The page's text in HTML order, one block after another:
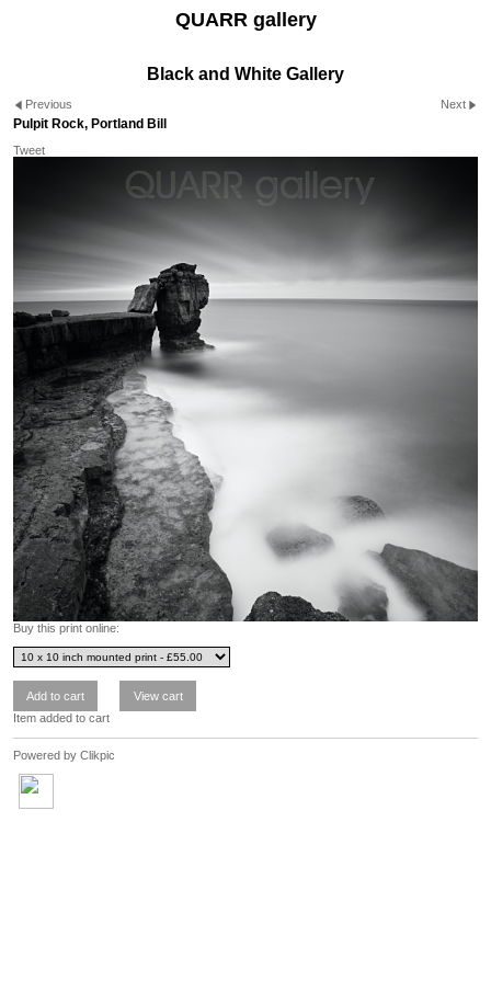
QUARR gallery
Black and White Gallery
Previous Next
Pulpit Rock, Portland Bill
Tweet
Buy this print online:
Item added to cart
Powered by Clikpic